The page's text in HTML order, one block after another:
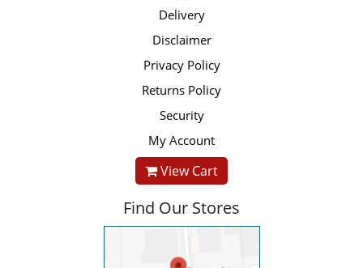
Delivery
Disclaimer
Privacy Policy
Returns Policy
Security
My Account
View Cart
Find Our Stores